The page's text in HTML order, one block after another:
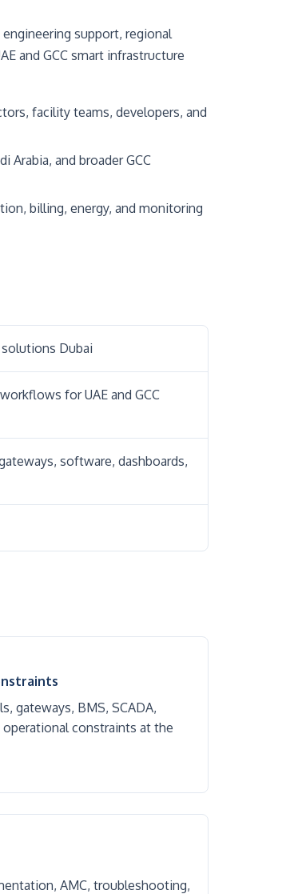
support, regional
and GCC smart infrastructure
facility teams, developers, and
Arabia, and broader GCC
billing, energy, and monitoring
Dubai
for UAE and GCC
software, dashboards,
gateways, BMS, SCADA,
constraints at the
AMC, troubleshooting,